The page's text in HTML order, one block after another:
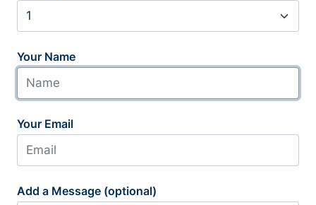
Your Name
Your Email
Add a Message (optional)